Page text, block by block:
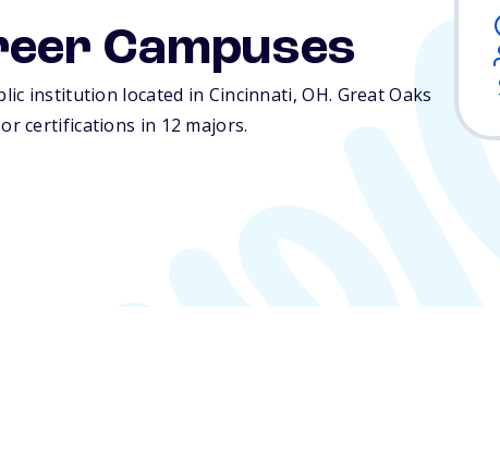
Campuses
institution located in Cincinnati,OH. Great Oaks
certifications in 12 majors.